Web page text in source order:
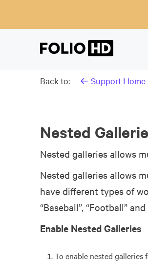
Back to: ← Support Home
Nested
Nested galleries allows
Nested galleries allows
have different types of
“Baseball”, “Football”
Enable Nested Galleries
To enable nested galleries